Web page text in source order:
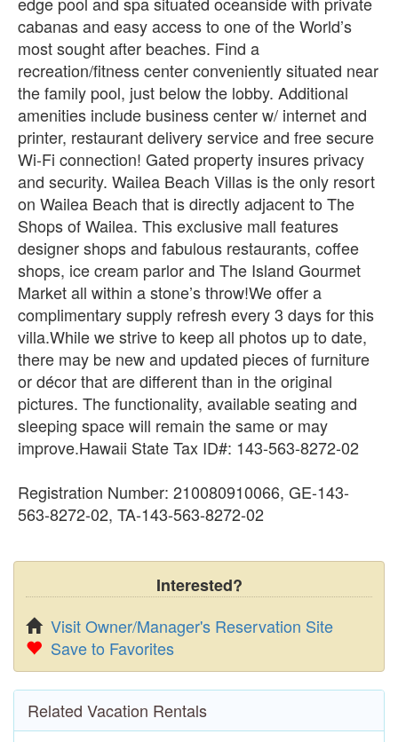
cabanas and easy access to one of the World’s
most sought after beaches. Find a
recreation/fitness center conveniently situated near
the family pool, just below the lobby. Additional
amenities include business center w/ internet and
printer, restaurant delivery service and free secure
Wi-Fi connection! Gated property insures privacy
and security. Wailea Beach Villas is the only resort
on Wailea Beach that is directly adjacent to The
Shops of Wailea. This exclusive mall features
designer shops and fabulous restaurants, coffee
shops, ice cream parlor and The Island Gourmet
Market all within a stone’s throw!We offer a
complimentary supply refresh every 3 days for this
villa.While we strive to keep all photos up to date,
there may be new and updated pieces of furniture
or décor that are different than in the original
pictures. The functionality, available seating and
sleeping space will remain the same or may
improve.Hawaii State Tax ID#: 143-563-8272-02
Registration Number: 210080910066, GE-143-
563-8272-02, TA-143-563-8272-02
Interested?
Visit Owner/Manager's Reservation Site
Save to Favorites
Related Vacation Rentals